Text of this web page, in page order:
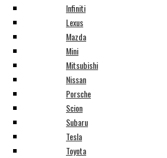
Infiniti
Lexus
Mazda
Mini
Mitsubishi
Nissan
Porsche
Scion
Subaru
Tesla
Toyota